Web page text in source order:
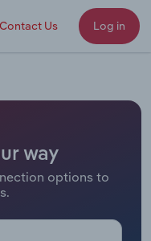
Contact Us Log in
way
options to